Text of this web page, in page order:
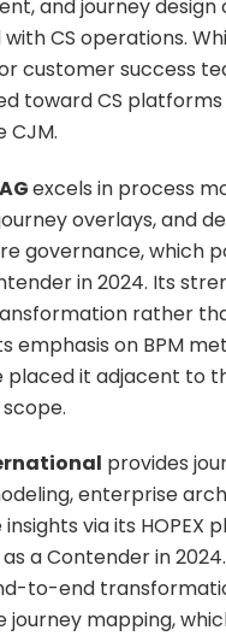
and journey design
CS operations.
customer success
toward CS
CJM.
excels in process
overlays, and
governance, which
in 2024. Its
rather
emphasis on BPM
placed it adjacent to
provides
enterprise
via its HOPEX
a Contender in
to-end
journey mapping,